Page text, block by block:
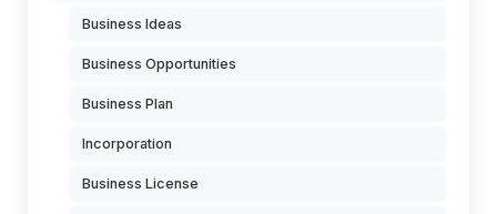
Business Ideas
Business Opportunities
Business Plan
Incorporation
Business License